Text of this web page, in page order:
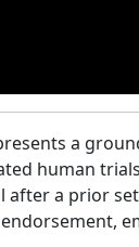
a
human
after a prior